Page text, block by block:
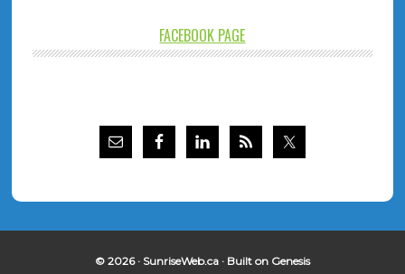
FACEBOOK PAGE
© 2026 · SunriseWeb.ca · Built on Genesis